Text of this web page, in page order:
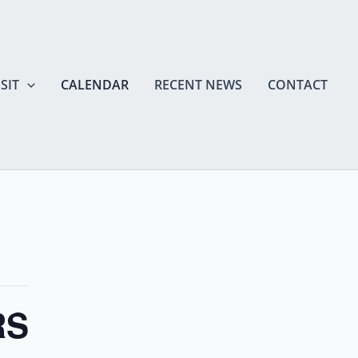
CALENDAR RECENT NEWS CONTACT